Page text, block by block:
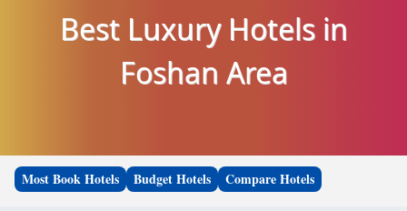
Best Luxury Hotels in
Foshan Area
Most Book Hotels Budget Hotels Compare Hotels